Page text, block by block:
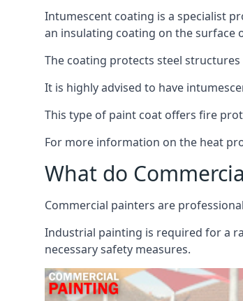
Intumescent coating is a specialist
an insulating coating on the surface
The coating protects steel
It is highly advised to have
This type of paint coat offers fire
For more information on the heat
What do
Commercial painters are
Industrial painting is required for a
necessary safety measures.